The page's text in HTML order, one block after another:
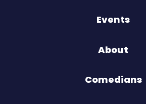
Events
About
Comedians